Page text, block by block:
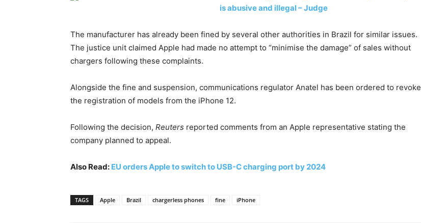
is abusive and illegal – Judge
The manufacturer has already been fined by several other authorities in Brazil for similar issues.
The justice unit claimed Apple had made no attempt to “minimise the damage” of sales without
chargers following these complaints.
Alongside the fine and suspension, communications regulator Anatel has been ordered to revoke
the registration of models from the iPhone 12.
Following the decision, Reuters reported comments from an Apple representative stating the
company planned to appeal.
Also Read: EU orders Apple to switch to USB-C charging port by 2024
TAGS Apple Brazil chargerless phones fine iPhone